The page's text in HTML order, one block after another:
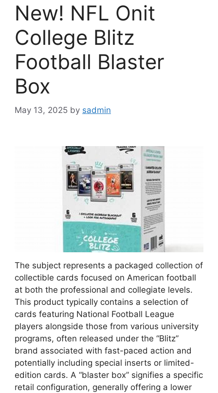
New! NFL Onit
College Blitz
Football Blaster
Box
May 13, 2025 by sadmin
The subject represents a packaged collection of
collectible cards focused on American football
at both the professional and collegiate levels.
This product typically contains a selection of
cards featuring National Football League
players alongside those from various university
programs, often released under the “Blitz”
brand associated with fast-paced action and
potentially including special inserts or limited-
edition cards. A “blaster box” signifies a specific
retail configuration, generally offering a lower